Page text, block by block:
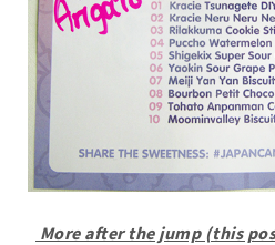
More after the jump (this